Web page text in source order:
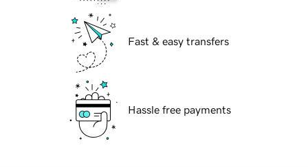
Fast & easy transfers
Hassle free payments